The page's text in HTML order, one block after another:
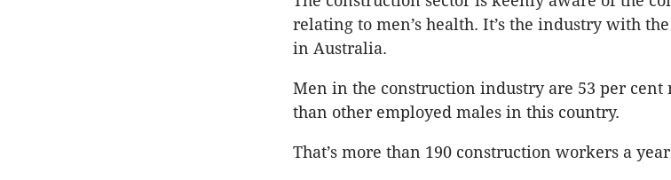
relating to men’s health. It’s the industry with
in Australia.
Men in the construction industry are 53 per
than other employed males in this country.
That’s more than 190 construction workers a